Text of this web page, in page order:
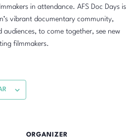
in attendance. AFS Doc Days is
vibrant documentary community,
audiences, to come together, see new
filmmakers.
ORGANIZER